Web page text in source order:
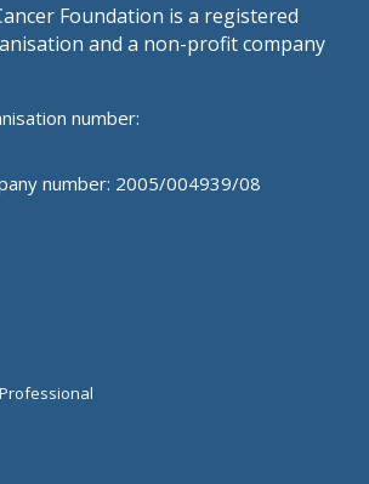
Foundation is a registered
and a non-profit company
number:
number: 2005/004939/08